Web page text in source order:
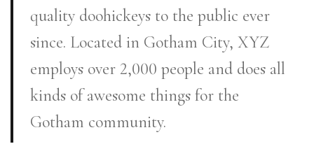
quality doohickeys to the public ever
since. Located in Gotham City, XYZ
employs over 2,000 people and does all
kinds of awesome things for the
Gotham community.